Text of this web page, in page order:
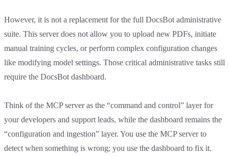
However, it is not a replacement for the full DocsBot administrative
suite. This server does not allow you to upload new PDFs, initiate
manual training cycles, or perform complex configuration changes
like modifying model settings. Those critical administrative tasks still
require the DocsBot dashboard.
Think of the MCP server as the “command and control” layer for
your developers and support leads, while the dashboard remains the
“configuration and ingestion” layer. You use the MCP server to
detect when something is wrong; you use the dashboard to fix it.